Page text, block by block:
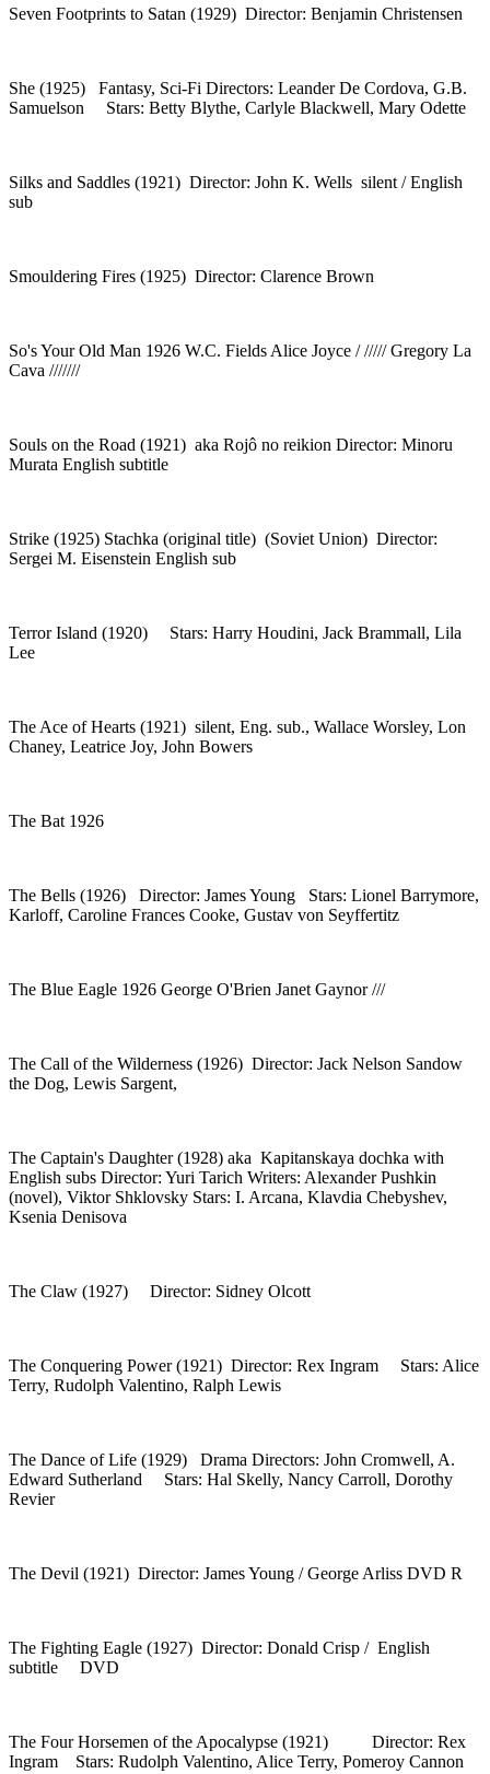
Seven Footprints to Satan (1929) Director: Benjamin Christensen
She (1925) Fantasy, Sci-Fi Directors: Leander De Cordova, G.B.
Samuelson Stars: Betty Blythe, Carlyle Blackwell, Mary Odette
Silks and Saddles (1921) Director: John K. Wells silent / English
sub
Smouldering Fires (1925) Director: Clarence Brown
So's Your Old Man 1926 W.C. Fields Alice Joyce / ///// Gregory La
Cava ///////
Souls on the Road (1921) aka Rojô no reikion Director: Minoru
Murata English subtitle
Strike (1925) Stachka (original title) (Soviet Union) Director:
Sergei M. Eisenstein English sub
Terror Island (1920) Stars: Harry Houdini, Jack Brammall, Lila
Lee
The Ace of Hearts (1921) silent, Eng. sub., Wallace Worsley, Lon
Chaney, Leatrice Joy, John Bowers
The Bat 1926
The Bells (1926) Director: James Young Stars: Lionel Barrymore,
Karloff, Caroline Frances Cooke, Gustav von Seyffertitz
The Blue Eagle 1926 George O'Brien Janet Gaynor ///
The Call of the Wilderness (1926) Director: Jack Nelson Sandow
the Dog, Lewis Sargent,
The Captain's Daughter (1928) aka Kapitanskaya dochka with
English subs Director: Yuri Tarich Writers: Alexander Pushkin
(novel), Viktor Shklovsky Stars: I. Arcana, Klavdia Chebyshev,
Ksenia Denisova
The Claw (1927) Director: Sidney Olcott
The Conquering Power (1921) Director: Rex Ingram Stars: Alice
Terry, Rudolph Valentino, Ralph Lewis
The Dance of Life (1929) Drama Directors: John Cromwell, A.
Edward Sutherland Stars: Hal Skelly, Nancy Carroll, Dorothy
Revier
The Devil (1921) Director: James Young / George Arliss DVD R
The Fighting Eagle (1927) Director: Donald Crisp / English
subtitle DVD
The Four Horsemen of the Apocalypse (1921) Director: Rex
Ingram Stars: Rudolph Valentino, Alice Terry, Pomeroy Cannon